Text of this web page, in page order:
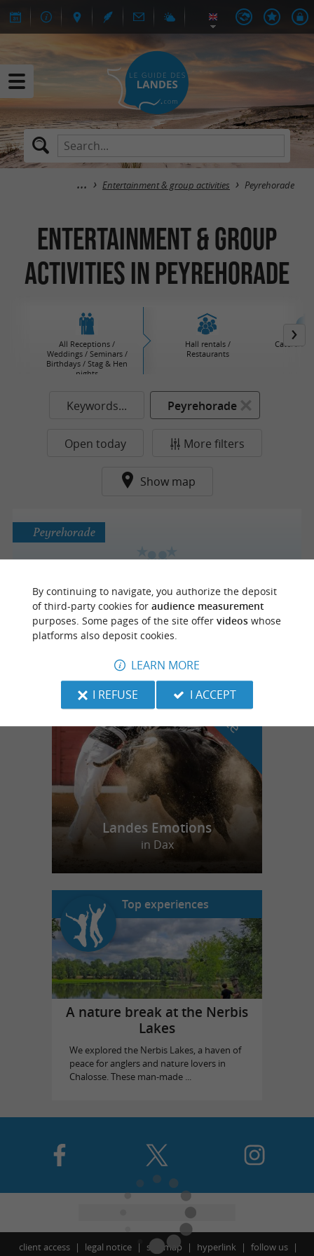
Entertainment & group activities Peyrehorade
Entertainment & group
activities in Peyrehorade
All Receptions /
Weddings / Seminars /
Birthdays / Stag & Hen
nights
Hall rentals /
Restaurants
Caterers /
Keywords... Peyrehorade
Open today More filters
Show map
ATTELAGES DU PAYS BASQUE
Peyrehorade
o
u
r
f
a
v
o
u
r
i
t
e
Landes Emotions
in Dax
Top experiences
A nature break at the Nerbis
Lakes
We explored the Nerbis Lakes, a haven of
peace for anglers and nature lovers in
Chalosse. These man-made ...
client access legal notice site map hyperlink follow us
By continuing to navigate, you authorize the deposit
of third-party cookies for audience measurement
purposes. Some pages of the site offer videoswhose
platforms also deposit cookies.
LEARN MORE
I REFUSE
I ACCEPT